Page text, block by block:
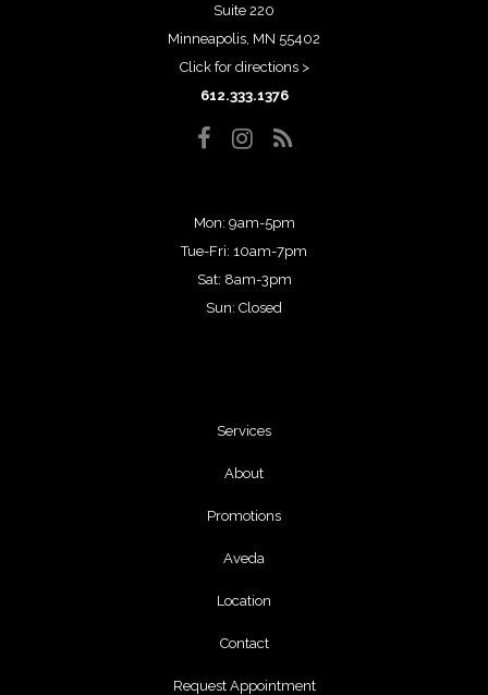
Suite 220
Minneapolis, MN 55402
Click for directions >
612.333.1376
Mon: 9am-5pm
Tue-Fri: 10am-7pm
Sat: 8am-3pm
Sun: Closed
Services
About
Promotions
Aveda
Location
Contact
Request Appointment